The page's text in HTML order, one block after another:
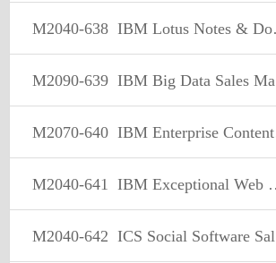
M2040-638 IBM Lotus Notes & Domino Sales Mastery Test v2
M2090-639 IBM Big Data Sales Mastery Test v1
M2070-640 IBM Enterprise Content Management Sales Mastery Test v2
M2040-641 IBM Exceptional Web Experience Sales Mastery Test v1
M2040-642 ICS Social Software Sales Mastery Test v2